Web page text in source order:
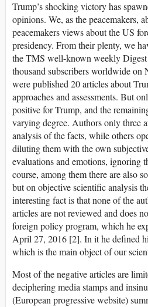
Trump’s shocking victory has
opinions. We, as the peacemakers,
peacemakers views about the US
presidency. From their plenty, we
the TMS well-known weekly
thousand subscribers worldwide
were published 20 articles about
approaches and assessments. But
positive for Trump, and the
varying degree. Authors only three
analysis of the facts, while others
diluting them with the own
evaluations and emotions, ignoring
course, among them there are also
but on objective scientific analysis
interesting fact is that none of the
articles are not reviewed and does
foreign policy program, which he
April 27, 2016 [2]. In it he defined
which is the main object of our
Most of the negative articles are
deciphering media stamps and
(European progressive website)